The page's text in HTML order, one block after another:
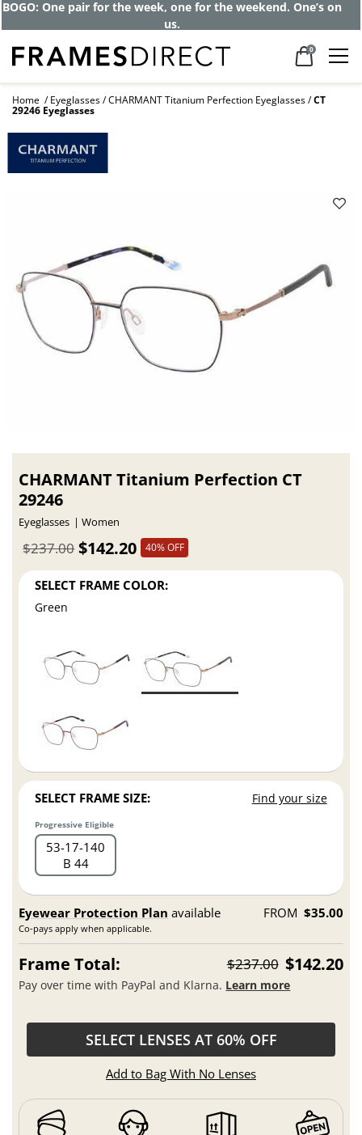
Get up to 80% off and pay frames as little
as $0 with your insurance
0
Home Eyeglasses CHARMANT Titanium Perfection Eyeglasses CT
29246 Eyeglasses
CHARMANT Titanium Perfection CT
29246
Eyeglasses Women
$142.20
$237.00 40% OFF
SELECT FRAME COLOR:
Green
SELECT FRAME SIZE: Find your size
Progressive Eligible
53 17 140
B 44
Eyewear Protection Plan available
Co-pays apply when applicable.
FROM $35.00
Frame Total: $237.00 $142.20
Pay over time with PayPal and Klarna. Learn more
SELECT LENSES AT 60% OFF
Add to Bag With No Lenses